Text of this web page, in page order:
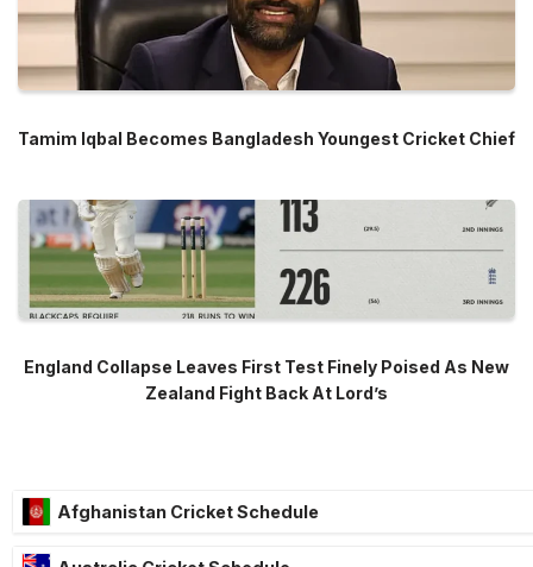
Tamim Iqbal Becomes Bangladesh Youngest Cricket Chief
England Collapse Leaves First Test Finely Poised As New
Zealand Fight Back At Lord’s
Afghanistan Cricket Schedule